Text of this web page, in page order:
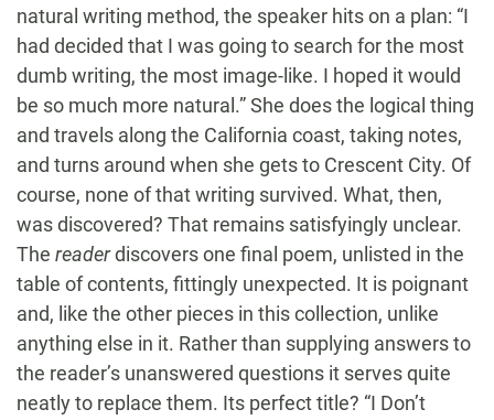
natural writing method, the speaker hits on a plan: “I
had decided that I was going to search for the most
dumb writing, the most image-like. I hoped it would
be so much more natural.” She does the logical thing
and travels along the California coast, taking notes,
and turns around when she gets to Crescent City. Of
course, none of that writing survived. What, then,
was discovered? That remains satisfyingly unclear.
The readerdiscovers one final poem, unlisted in the
table of contents, fittingly unexpected. It is poignant
and, like the other pieces in this collection, unlike
anything else in it. Rather than supplying answers to
the reader’s unanswered questions it serves quite
neatly to replace them. Its perfect title? “I Don’t